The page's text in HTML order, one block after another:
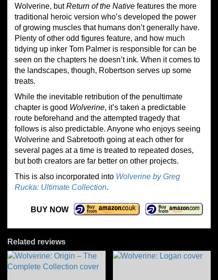
Wolverine, butReturn of the Native features the more
traditional heroic version who’s developed the power
of growing muscles that humans don’t generally have.
Plenty of other odd figures feature, and how much
tidying up inker Tom Palmer is responsible for can be
seen on the chapters he doesn’t ink. When it comes to
the landscapes, though, Robertson serves up some
treats.
While the inevitable retribution of the penultimate
chapter is good Wolverine, it’s taken a predictable
route beforehand and the attempted tragedy that
follows is also predictable. Anyone who enjoys seeing
Wolverine and Sabretooth going at each other for
several pages at a time is treated to repeated doses,
but both creators are far better on other projects.
This is also incorporated into Wolverine by Greg
Rucka: Ultimate Collection.
BUY NOW
Related reviews